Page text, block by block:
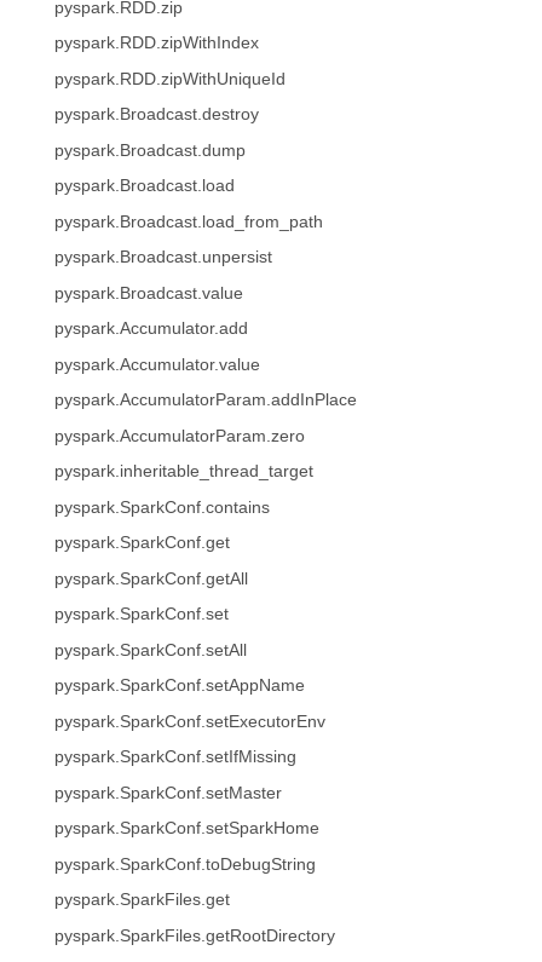
pyspark.RDD.zip
pyspark.RDD.zipWithIndex
pyspark.RDD.zipWithUniqueId
pyspark.Broadcast.destroy
pyspark.Broadcast.dump
pyspark.Broadcast.load
pyspark.Broadcast.load_from_path
pyspark.Broadcast.unpersist
pyspark.Broadcast.value
pyspark.Accumulator.add
pyspark.Accumulator.value
pyspark.AccumulatorParam.addInPlace
pyspark.AccumulatorParam.zero
pyspark.inheritable_thread_target
pyspark.SparkConf.contains
pyspark.SparkConf.get
pyspark.SparkConf.getAll
pyspark.SparkConf.set
pyspark.SparkConf.setAll
pyspark.SparkConf.setAppName
pyspark.SparkConf.setExecutorEnv
pyspark.SparkConf.setIfMissing
pyspark.SparkConf.setMaster
pyspark.SparkConf.setSparkHome
pyspark.SparkConf.toDebugString
pyspark.SparkFiles.get
pyspark.SparkFiles.getRootDirectory